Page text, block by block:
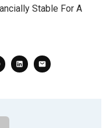
Stable For A